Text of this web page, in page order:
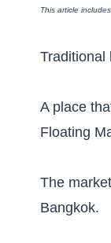
This article
Traditional
A place
Floating
The
Bangkok.